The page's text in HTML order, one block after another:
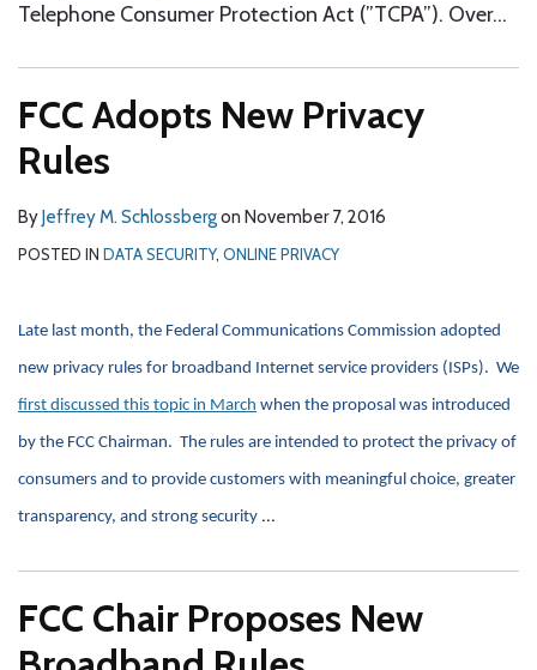
Telephone Consumer Protection Act (”TCPA”). Over…
FCC Adopts New Privacy
Rules
ByJeffrey M. Schlossbergon November 7, 2016
POSTED IN DATA SECURITY, ONLINE PRIVACY
Late last month, the Federal Communications Commission adopted
new privacy rules for broadband Internet service providers (ISPs). We
first discussed this topic in March when the proposal was introduced
by the FCC Chairman. The rules are intended to protect the privacy of
consumers and to provide customers with meaningful choice, greater
transparency, and strong security …
FCC Chair Proposes New